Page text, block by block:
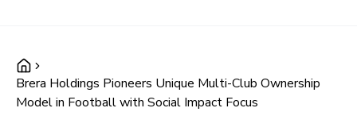
Brera Holdings Pioneers Unique Multi-Club Ownership
Model in Football with Social Impact Focus